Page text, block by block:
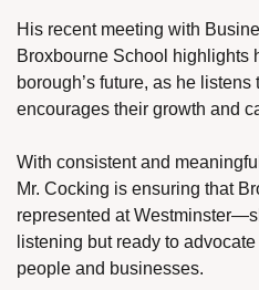
His recent meeting with
Broxbourne School highlights
borough’s future, as he
encourages their growth and
With consistent and
Mr. Cocking is ensuring that
represented at
listening but ready to
people and businesses.